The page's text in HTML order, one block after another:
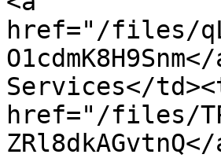
href="/files/
Services</
href="/files/